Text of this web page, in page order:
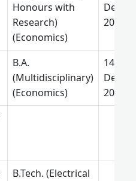
Honours with
Research)
(Economics)
2025
B.A.
(Multidisciplinary)
(Economics)
14
2025
B.Tech. (Electrical